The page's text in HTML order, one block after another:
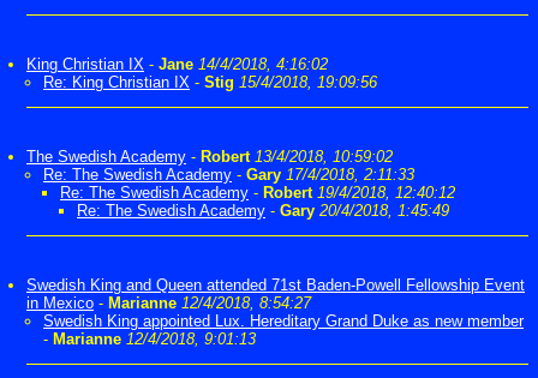
King Christian IX - Jane 14/4/2018, 4:16:02
Re: King Christian IX - Stig 15/4/2018, 19:09:56
The Swedish Academy - Robert 13/4/2018, 10:59:02
Re: The Swedish Academy - Gary 17/4/2018, 2:11:33
Re: The Swedish Academy - Robert 19/4/2018, 12:40:12
Re: The Swedish Academy - Gary 20/4/2018, 1:45:49
Swedish King and Queen attended 71st Baden-Powell Fellowship Event
in Mexico - Marianne 12/4/2018, 8:54:27
Swedish King appointed Lux. Hereditary Grand Duke as new member
- Marianne 12/4/2018, 9:01:13